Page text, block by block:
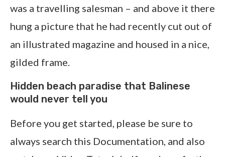
was a travelling salesman – and above it there
hung a picture that he had recently cut out of
an illustrated magazine and housed in a nice,
gilded frame.
Hidden beach paradise that Balinese
would never tell you
Before you get started, please be sure to
always search this Documentation, and also